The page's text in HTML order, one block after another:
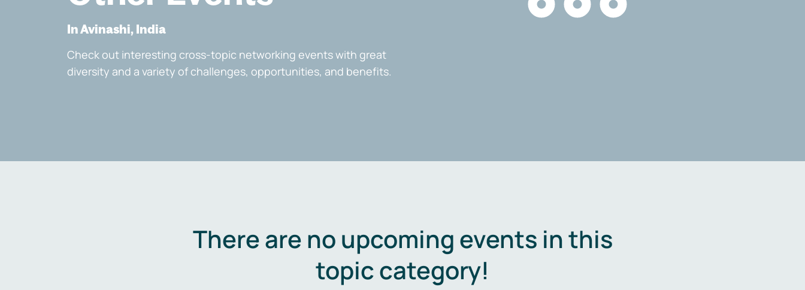
In Avinashi, India
Check out interesting cross-topic networking events with great
diversity and a variety of challenges, opportunities, and benefits.
There are no upcoming events in this
topic category!